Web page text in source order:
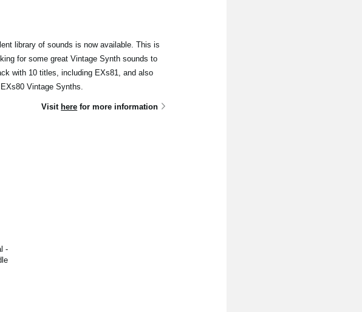
library of sounds is now available. This is
for some great Vintage Synth sounds to
with 10 titles, including EXs81, and also
Vintage Synths.
Visit here for more information
-